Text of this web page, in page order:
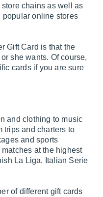
chains as well as
popular online stores
Gift Card is that the
she wants. Of course,
cards if you are sure
and clothing to music
trips and charters to
and sports
at the highest
La Liga, Italian Serie
of different gift cards